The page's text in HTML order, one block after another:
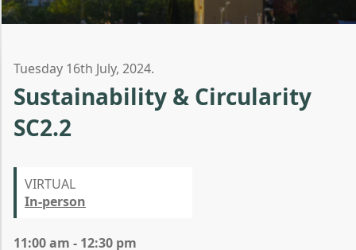
Tuesday 16th July, 2024.
Sustainability & Circularity
SC2.2
VIRTUAL
In-person
11:00 am - 12:30 pm